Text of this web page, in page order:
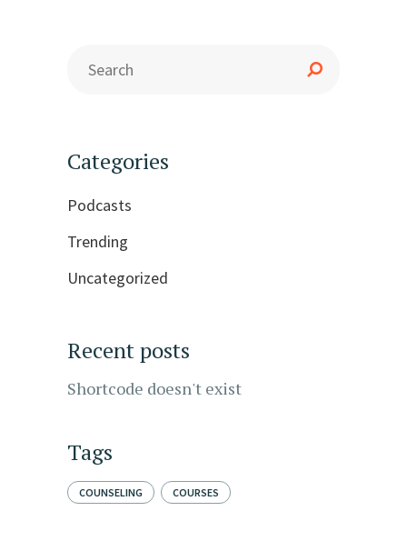
Categories
Podcasts
Trending
Uncategorized
Recent posts
Shortcode doesn't exist
Tags
COUNSELING COURSES